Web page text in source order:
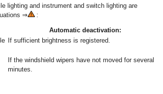
lighting and instrument and switch lighting are
⇒
:
Automatic deactivation:
If sufficient brightness is registered.
If the windshield wipers have not moved for several
minutes.